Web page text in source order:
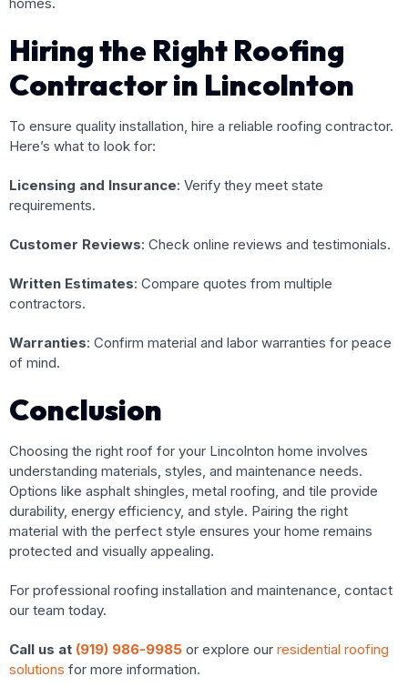
Hiring the Right Roofing
Contractor in Lincolnton
To ensure quality installation, hire a reliable roofing contractor.
Here’s what to look for:
Licensing and Insurance: Verify they meet state
requirements.
Customer Reviews: Check online reviews and testimonials.
Written Estimates: Compare quotes from multiple
contractors.
Warranties: Confirm material and labor warranties for peace
of mind.
Conclusion
Choosing the right roof for your Lincolnton home involves
understanding materials, styles, and maintenance needs.
Options like asphalt shingles, metal roofing, and tile provide
durability, energy efficiency, and style. Pairing the right
material with the perfect style ensures your home remains
protected and visually appealing.
For professional roofing installation and maintenance, contact
our team today.
Call us at (919) 986-9985 or explore our residential roofing
solutions for more information.